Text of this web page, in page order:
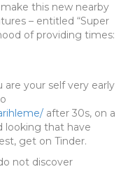
this new nearby
– entitled “Super
of providing times:
your self very early
after 30s, on a
looking that have
get on Tinder.
not discover